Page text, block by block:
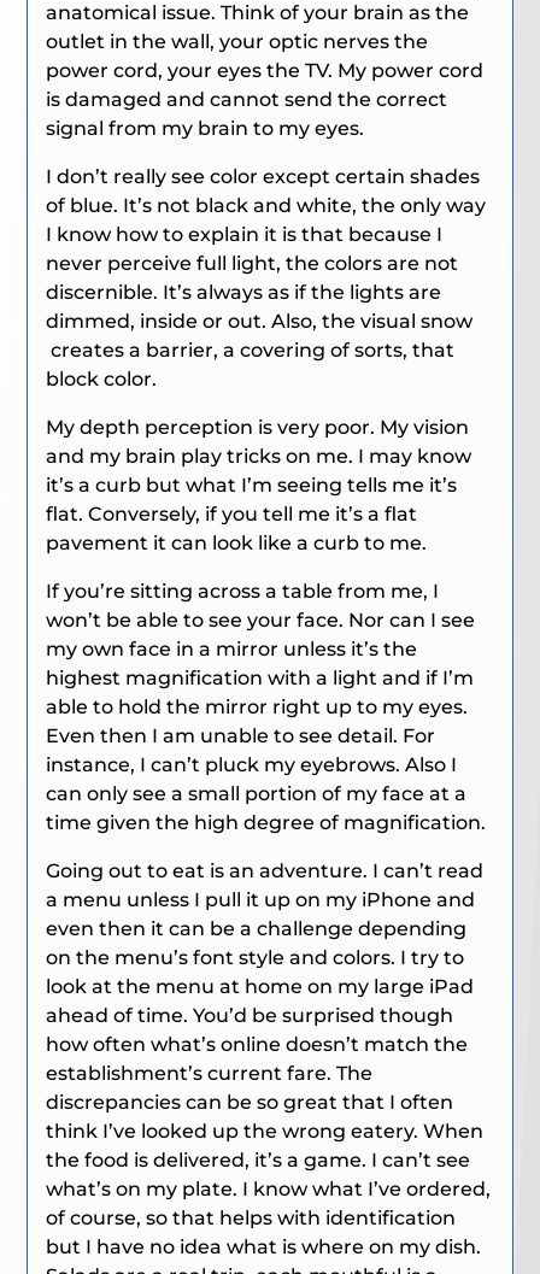
anatomical issue. Think of your brain as the
outlet in the wall, your optic nerves the
power cord, your eyes the TV. My power cord
is damaged and cannot send the correct
signal from my brain to my eyes.
I don’t really see color except certain shades
of blue. It’s not black and white, the only way
I know how to explain it is that because I
never perceive full light, the colors are not
discernible. It’s always as if the lights are
dimmed, inside or out. Also, the visual snow
creates a barrier, a covering of sorts, that
block color.
My depth perception is very poor. My vision
and my brain play tricks on me. I may know
it’s a curb but what I’m seeing tells me it’s
flat. Conversely, if you tell me it’s a flat
pavement it can look like a curb to me.
If you’re sitting across a table from me, I
won’t be able to see your face. Nor can I see
my own face in a mirror unless it’s the
highest magnification with a light and if I’m
able to hold the mirror right up to my eyes.
Even then I am unable to see detail. For
instance, I can’t pluck my eyebrows. Also I
can only see a small portion of my face at a
time given the high degree of magnification.
Going out to eat is an adventure. I can’t read
a menu unless I pull it up on my iPhone and
even then it can be a challenge depending
on the menu’s font style and colors. I try to
look at the menu at home on my large iPad
ahead of time. You’d be surprised though
how often what’s online doesn’t match the
establishment’s current fare. The
discrepancies can be so great that I often
think I’ve looked up the wrong eatery. When
the food is delivered, it’s a game. I can’t see
what’s on my plate. I know what I’ve ordered,
of course, so that helps with identification
but I have no idea what is where on my dish.